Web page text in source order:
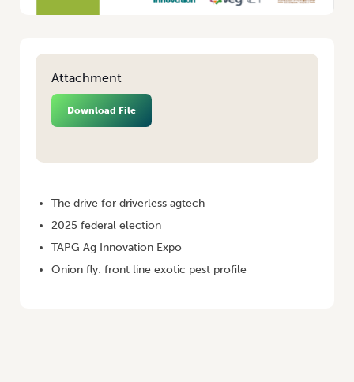
Attachment
Download File
The drive for driverless agtech
2025 federal election
TAPG Ag Innovation Expo
Onion fly: front line exotic pest profile